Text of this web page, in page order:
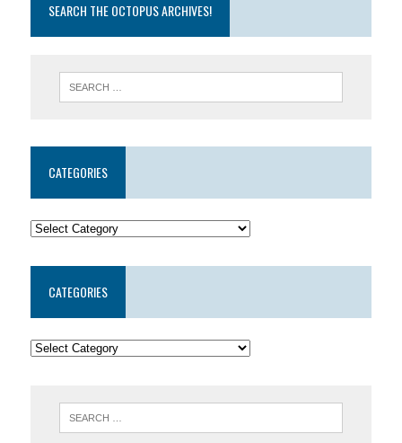
SEARCH THE OCTOPUS ARCHIVES!
CATEGORIES
CATEGORIES